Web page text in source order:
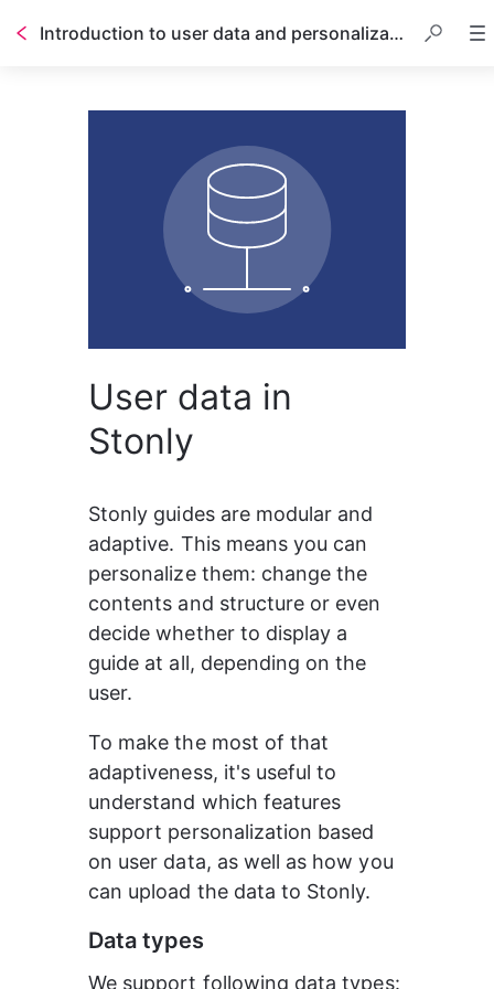
Introduction to user data and personalization
User data in
Stonly
Stonly guides are modular and
adaptive. This means you can
personalize them: change the
contents and structure or even
decide whether to display a
guide at all, depending on the
user.
To make the most of that
adaptiveness, it's useful to
understand which features
support personalization based
on user data, as well as how you
can upload the data to Stonly.
Data types
We support following data types: